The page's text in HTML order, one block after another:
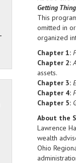
Getting
This
omitted in
organized
Chapter 1:
Chapter 2:
assets.
Chapter 3:
Chapter 4:
Chapter 5:
About the
Lawrence
wealth
Ohio